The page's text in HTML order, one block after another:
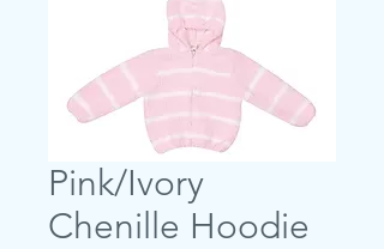
Pink/Ivory
Chenille Hoodie